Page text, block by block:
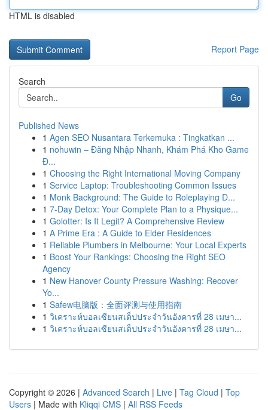
HTML is disabled
Report Page
Search
Go
Published News
1 Agen SEO Nusantara Terkemuka : Tingkatkan ...
1 nohuwin – Đăng Nhập Nhanh, Khám Phá Kho Game
Đ...
1 Choosing the Right International Moving Company
1 Service Laptop: Troubleshooting Common Issues
1 Monk Background: The Guide to Roleplaying D...
1 7-Day Detox: Your Complete Plan to a Physique...
1 Golotter: Is It Legit? A Comprehensive Review
1 A Prime Era : A Guide to Elder Residences
1 Reliable Plumbers in Melbourne: Your Local Experts
1 Boost Your Rankings: Choosing the Right SEO
Agency
1 New Hanover County Pressure Washing: Recover
Yo...
1 Safew电脑版：全面评测与使用指南
1 วิเคราะห์บอลเซียนสเต็ปประจำวันอังคารที่ 28 เมษา...
1 วิเคราะห์บอลเซียนสเต็ปประจำวันอังคารที่ 28 เมษา...
Copyright © 2026 | Advanced Search | Live | Tag Cloud | Top
Users | Made with Kliqqi CMS | All RSS Feeds